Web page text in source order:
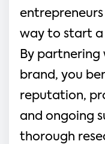
way to start a
By partnering
brand, you
reputation,
and ongoing
thorough